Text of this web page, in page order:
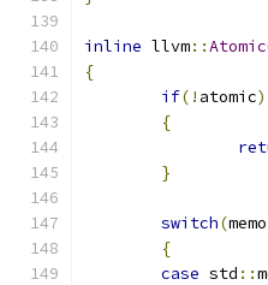
inline llvm::
{
if(! atomic)
{
}
switch(
{
case std ::